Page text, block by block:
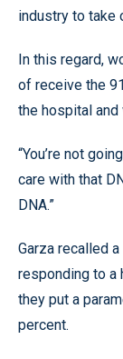
industry to take
In this regard,
of receive the
the hospital
“You’re not
care with that
DNA.”
Garza recalled
responding to a
they put a
percent.